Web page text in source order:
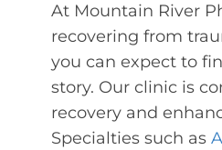
At Mountain River
recovering from
you can expect to
story. Our clinic is
recovery and
Specialties such as